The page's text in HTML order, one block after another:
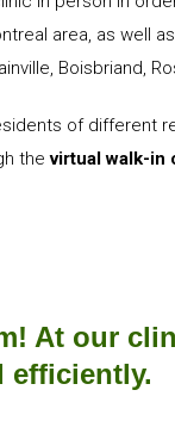
area, as well
Boisbriand,
of different
thevirtual walk-in
At our
efficiently.